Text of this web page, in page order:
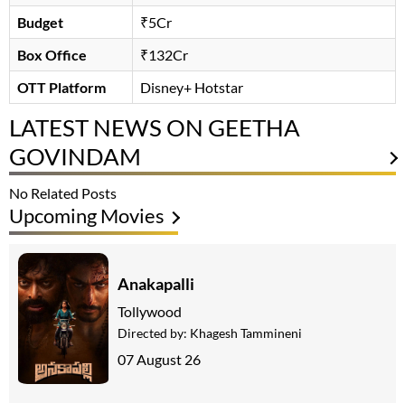
Budget
₹5Cr
Box Office
₹132Cr
OTT Platform
Disney+ Hotstar
LATEST NEWS ON GEETHA
GOVINDAM
No Related Posts
Upcoming Movies
Anakapalli
Tollywood
Directed by: Khagesh Tammineni
07 August 26